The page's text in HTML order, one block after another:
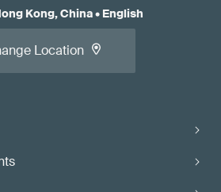
Kong, China• English
Location